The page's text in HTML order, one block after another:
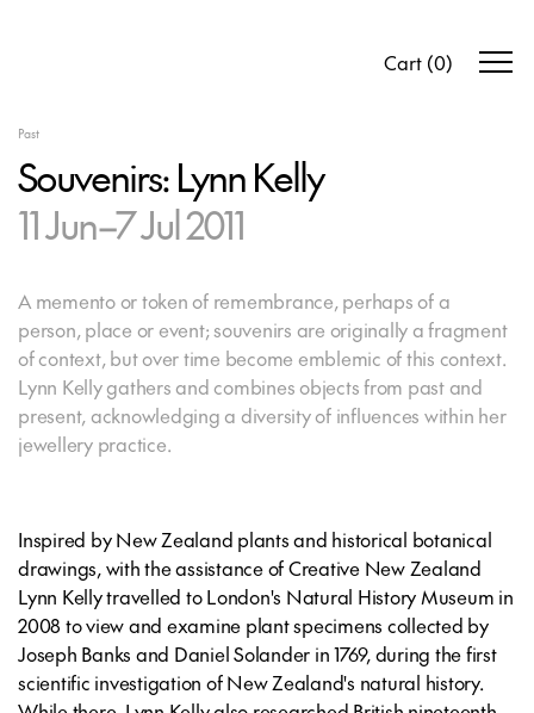
Cart (0)
Past
Souvenirs: Lynn Kelly
11 Jun–7 Jul 2011
A memento or token of remembrance, perhaps of a
person, place or event; souvenirs are originally a fragment
of context, but over time become emblemic of this context.
Lynn Kelly gathers and combines objects from past and
present, acknowledging a diversity of influences within her
jewellery practice.
Inspired by New Zealand plants and historical botanical
drawings, with the assistance of Creative New Zealand
Lynn Kelly travelled to London's Natural History Museum in
2008 to view and examine plant specimens collected by
Joseph Banks and Daniel Solander in 1769, during the first
scientific investigation of New Zealand's natural history.